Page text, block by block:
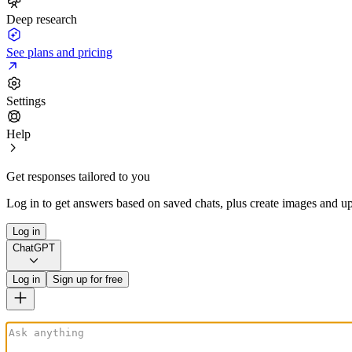
Deep research
See plans and pricing
Settings
Help
Get responses tailored to you
Log in to get answers based on saved chats, plus create images and
Log in
ChatGPT
Log in Sign up for free